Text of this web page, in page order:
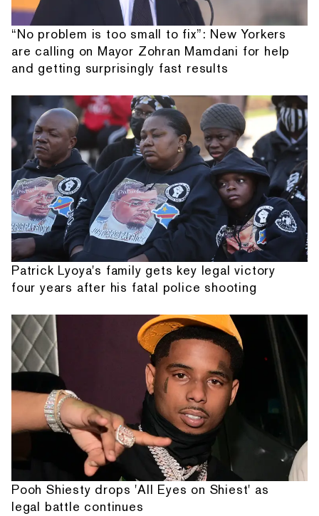
“No problem is too small to fix”: New Yorkers
are calling on Mayor Zohran Mamdani for help
and getting surprisingly fast results
Patrick Lyoya's family gets key legal victory
four years after his fatal police shooting
Pooh Shiesty drops 'All Eyes on Shiest' as
legal battle continues